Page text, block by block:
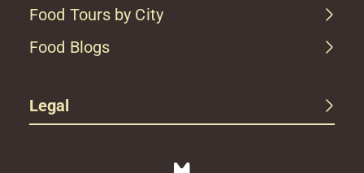
Food Tours by City
Food Blogs
Legal